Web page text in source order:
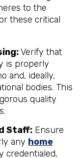
to the
these critical
Verify that
is properly
and, ideally,
bodies. This
quality
Staff: Ensure
any home
credentialed,